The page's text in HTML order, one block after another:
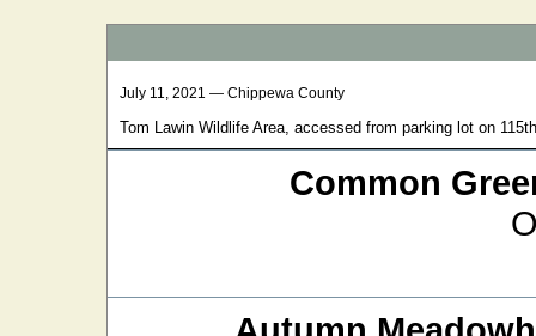
July 11, 2021 — Chippewa County
Tom Lawin Wildlife Area, accessed from parking lot on
Common